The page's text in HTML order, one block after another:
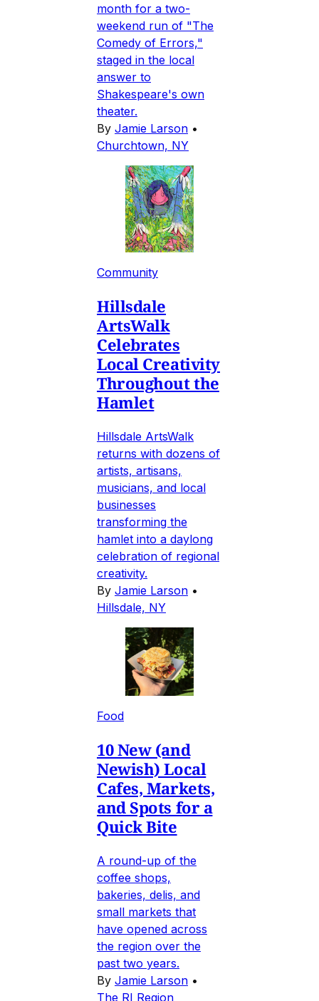
month for a two-
weekend run of "The
Comedy of Errors,"
staged in the local
answer to
Shakespeare's own
theater.
By Jamie Larson •
Churchtown, NY
Community
Hillsdale
ArtsWalk
Celebrates
Local Creativity
Throughout the
Hamlet
Hillsdale ArtsWalk
returns with dozens of
artists, artisans,
musicians, and local
businesses
transforming the
hamlet into a daylong
celebration of regional
creativity.
By Jamie Larson •
Hillsdale, NY
Food
10 New (and
Newish) Local
Cafes, Markets,
and Spots for a
Quick Bite
A round-up of the
coffee shops,
bakeries, delis, and
small markets that
have opened across
the region over the
past two years.
By Jamie Larson •
The RI Region